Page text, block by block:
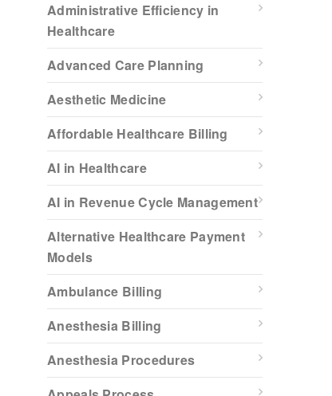
Administrative Efficiency in
Healthcare
Advanced Care Planning
Aesthetic Medicine
Affordable Healthcare Billing
AI in Healthcare
AI in Revenue Cycle Management
Alternative Healthcare Payment
Models
Ambulance Billing
Anesthesia Billing
Anesthesia Procedures